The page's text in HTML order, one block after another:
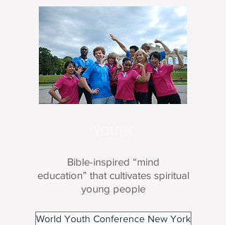
Bible-inspired “mind
education” that cultivates spiritual
young people
World Youth Conference New York